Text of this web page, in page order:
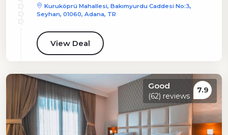
Kuruköprü Mahallesi, Bakımyurdu Caddesi No:3,
Seyhan, 01060, Adana, TR
View Deal
Good
(62) reviews
7.9